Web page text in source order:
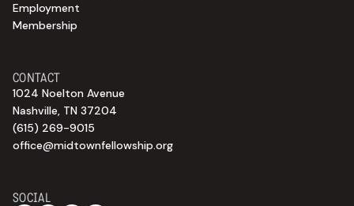
CONTACT
1024 Noelton Avenue
Nashville, TN 37204
(615) 269-9015
office@midtownfellowship.org
Employment
Membership
SOCIAL